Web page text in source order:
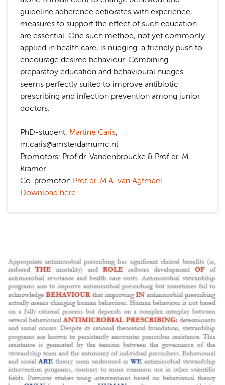
guideline adherence detiorates with experience,
measures to support the effect of such education
are essential. One such method, not yet commonly
applied in health care, is nudging: a friendly push to
encourage desired behaviour. Combining
preparatoy education and behavioural nudges
seems perfectly suited to improve antibiotic
prescribing and infection prevention among junior
doctors.
PhD-student: Martine Caris,
m.caris@amsterdamumc.nl
Promotors: Prof.dr. Vandenbroucke & Prof.dr. M.
Kramer
Co-promotor: Prof.dr. M.A. van Agtmael
Download here